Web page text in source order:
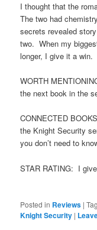
I thought that the
The two had
secrets revealed
two. When my
longer, I give it a win.
WORTH
the next book in the
CONNECTED
the Knight Security
you don’t need to
STAR RATING: I
Posted in Reviews |
Knight Security |